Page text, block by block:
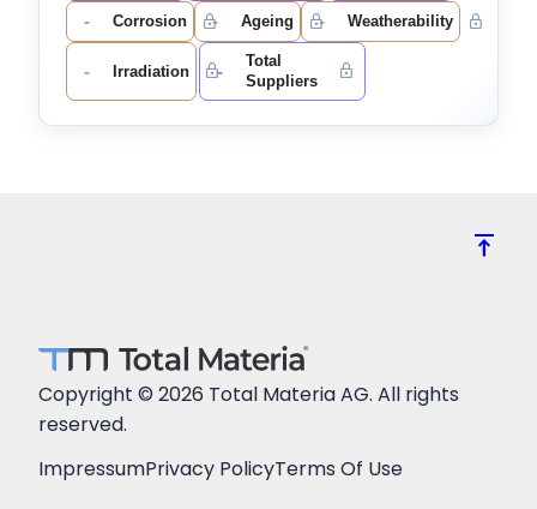
- Corrosion - Ageing - Weatherability
- Irradiation -
Total
Suppliers
vertical_align_top
Copyright © 2026 Total Materia AG. All rights
reserved.
ImpressumPrivacy PolicyTerms Of Use